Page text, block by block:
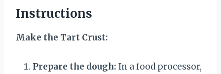
Instructions
Make the Tart Crust:
Prepare the dough: In a food processor,